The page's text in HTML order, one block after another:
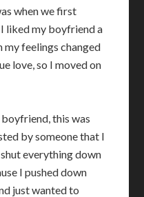
when we first
liked my boyfriend a
my feelings changed
love, so I moved on
this was
by someone that I
everything down
I pushed down
just wanted to